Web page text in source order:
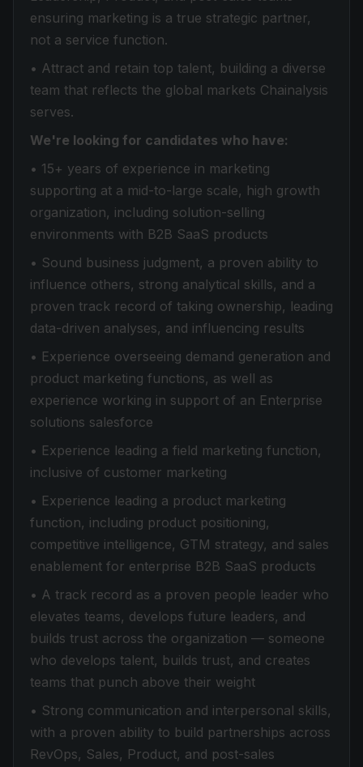
ensuring marketing is a true strategic partner,
not a service function.
• Attract and retain top talent, building a diverse
team that reflects the global markets Chainalysis
serves.
We're looking for candidates who have:
• 15+ years of experience in marketing
supporting at a mid-to-large scale, high growth
organization, including solution-selling
environments with B2B SaaS products
• Sound business judgment, a proven ability to
influence others, strong analytical skills, and a
proven track record of taking ownership, leading
data-driven analyses, and influencing results
• Experience overseeing demand generation and
product marketing functions, as well as
experience working in support of an Enterprise
solutions salesforce
• Experience leading a field marketing function,
inclusive of customer marketing
• Experience leading a product marketing
function, including product positioning,
competitive intelligence, GTM strategy, and sales
enablement for enterprise B2B SaaS products
• A track record as a proven people leader who
elevates teams, develops future leaders, and
builds trust across the organization — someone
who develops talent, builds trust, and creates
teams that punch above their weight
• Strong communication and interpersonal skills,
with a proven ability to build partnerships across
RevOps, Sales, Product, and post-sales